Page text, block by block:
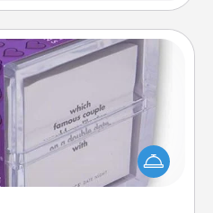
a long day, even simple
challenging. Make it simple
talking with whichever